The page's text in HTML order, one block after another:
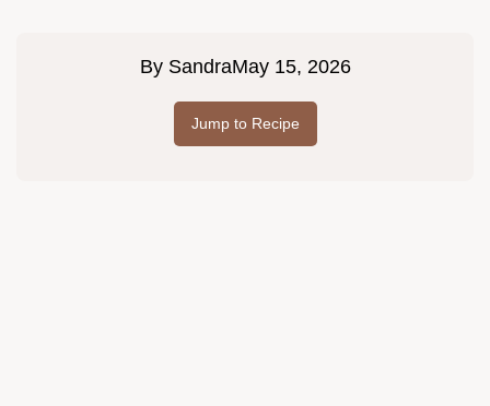
By SandraMay 15, 2026
Jump to Recipe